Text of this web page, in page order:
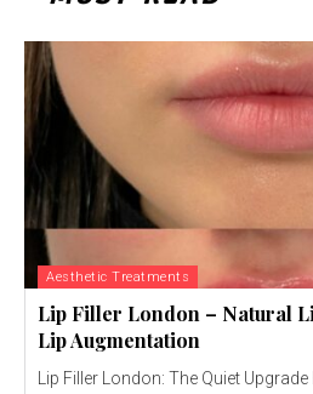
Aesthetic Treatments
Lip Filler London – Natural
Lip Augmentation
Lip Filler London: The Quiet